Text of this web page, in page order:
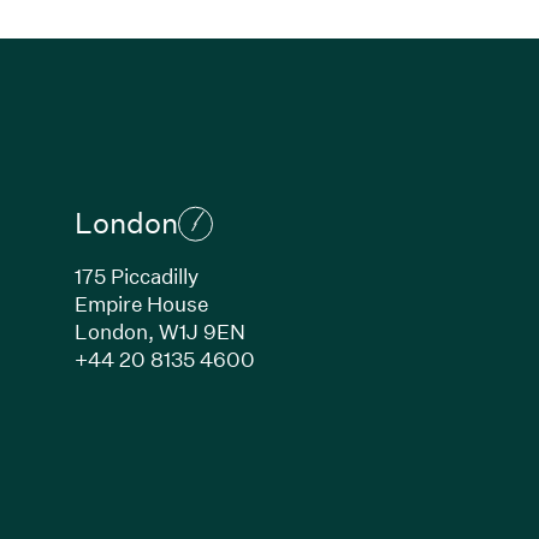
window)
London
175 Piccadilly
Empire House
London, W1J 9EN
+44 20 8135 4600(Link opens in new window)